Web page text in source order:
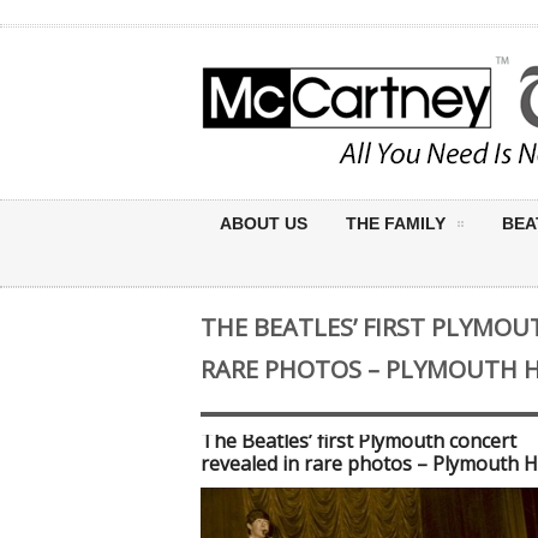
ABOUT US THE FAMILY
THE BEATLES’ FIRST
RARE PHOTOS – PLYMOUTH
The Beatles’ first Plymouth concert
revealed in rare photos – Plymouth